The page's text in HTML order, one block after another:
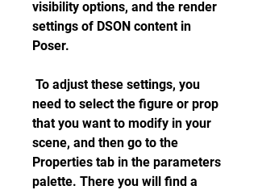
visibility options, and the render
settings of DSON content in
Poser.
need to select the figure or prop
that you want to modify in your
scene, and then go to the
Properties tab in the parameters
palette. There you will find a